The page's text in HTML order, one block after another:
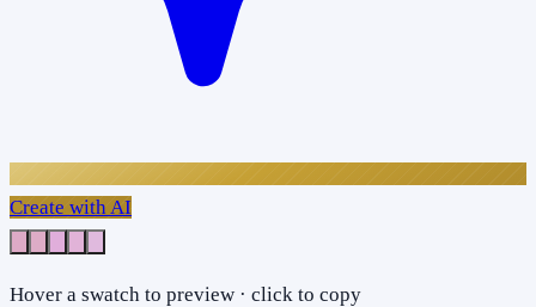
Create with AI
Hover a swatch to preview · click to copy